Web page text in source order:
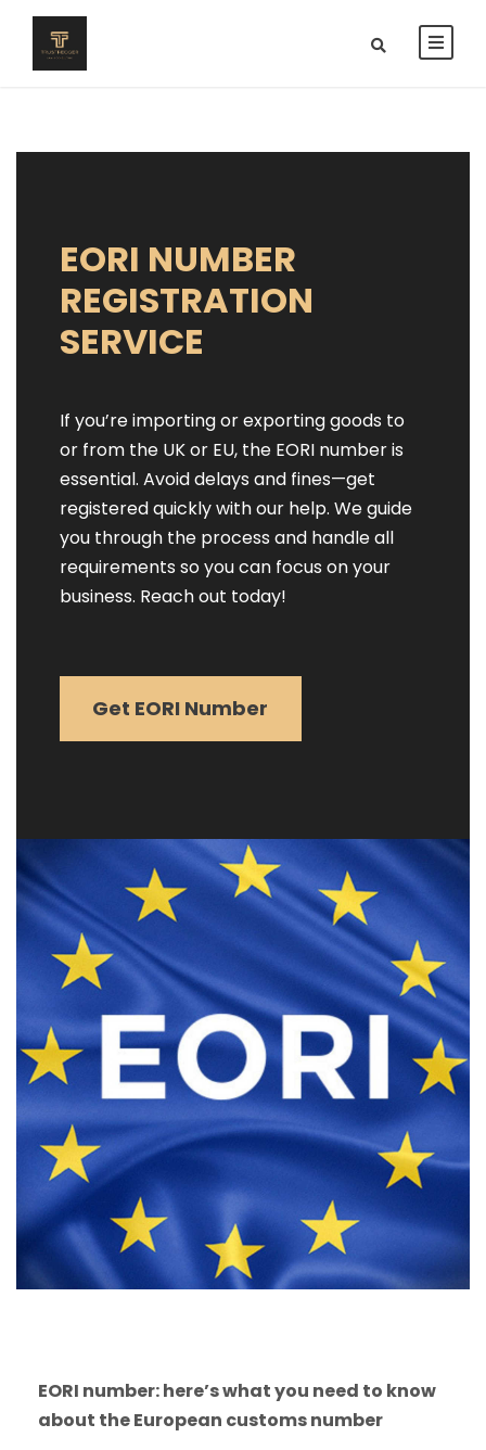
EORI NUMBER
REGISTRATION
SERVICE
If you’re importing or exporting goods to
or from the UK or EU, the EORI number is
essential. Avoid delays and fines—get
registered quickly with our help. We guide
you through the process and handle all
requirements so you can focus on your
business. Reach out today!
Get EORI Number
EORI number: here’s what you need to know
about the European customs number